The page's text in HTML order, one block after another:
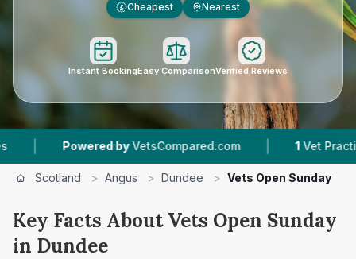
£ Cheapest Nearest
Instant BookingEasy ComparisonVerified Reviews
| Powered by VetsCompared.com | Vet Practices
Scotland > Angus > Dundee > Vets Open Sunday
Key Facts About Vets Open Sunday
in Dundee